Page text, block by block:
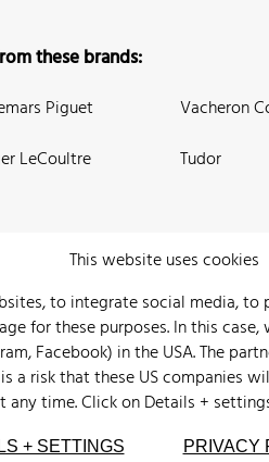
these brands:
Piguet
LeCoultre
Vacheron
Tudor
Wall of FameLegal Info
This website uses cookies
to integrate social media,
for these purposes. In this
Facebook) in the USA. The
a risk that these US companies
any time. Click onDetails +
+ SETTINGS PRIVACY